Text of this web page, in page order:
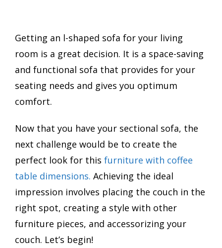
Getting an l-shaped sofa for your living
room is a great decision. It is a space-saving
and functional sofa that provides for your
seating needs and gives you optimum
comfort.
Now that you have your sectional sofa, the
next challenge would be to create the
perfect look for this furniture with coffee
table dimensions. Achieving the ideal
impression involves placing the couch in the
right spot, creating a style with other
furniture pieces, and accessorizing your
couch. Let’s begin!